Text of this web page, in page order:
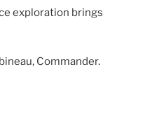
exploration brings
Commander.